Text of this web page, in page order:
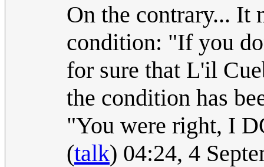
On the contrary... It
condition: "If you
for sure that L'il
the condition has
"You were right, I
(talk) 04:24, 4